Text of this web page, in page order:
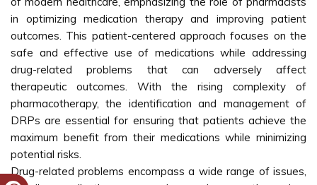
in optimizing medication therapy and improving patient
outcomes. This patient-centered approach focuses on the
safe and effective use of medications while addressing
drug-related problems that can adversely affect
therapeutic outcomes. With the rising complexity of
pharmacotherapy, the identification and management of
DRPs are essential for ensuring that patients achieve the
maximum benefit from their medications while minimizing
potential risks.
Drug-related problems encompass a wide range of issues,